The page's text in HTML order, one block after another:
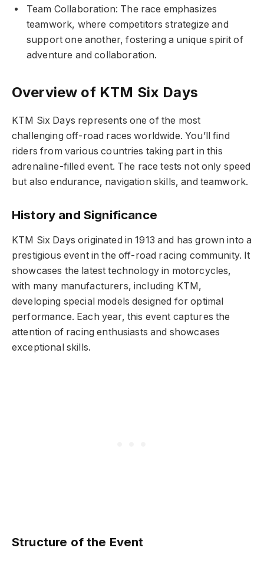
Team Collaboration: The race emphasizes
teamwork, where competitors strategize and
support one another, fostering a unique spirit of
adventure and collaboration.
Overview of KTM Six Days
KTM Six Days represents one of the most
challenging off-road races worldwide. You’ll find
riders from various countries taking part in this
adrenaline-filled event. The race tests not only speed
but also endurance, navigation skills, and teamwork.
History and Significance
KTM Six Days originated in 1913 and has grown into a
prestigious event in the off-road racing community. It
showcases the latest technology in motorcycles,
with many manufacturers, including KTM,
developing special models designed for optimal
performance. Each year, this event captures the
attention of racing enthusiasts and showcases
exceptional skills.
Structure of the Event